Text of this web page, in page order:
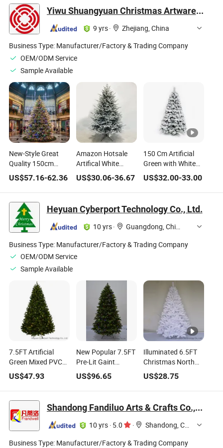
Yiwu Shuangyuan Christmas Artware Co., Ltd.
9 yrs·
Zhejiang, China
Business Type: Manufacturer/Factory & Trading Company
OEM/ODM Service
Sample Available
New-Style Great
Quality 150cm
PE+PVC Artificial
Automatic Mixed
Sprayed White
Christmas Tree
US$57.16-62.36
Amazon Hotsale
Artifical White
Flocking PE & PVC
Christmas Tree
US$30.06-36.67
150 Cm Artificial
Green with White
Flocked PVC Pine
Needle Hanged
Mixed Tree
Christmas
Decoration Tree
Pohon Natal
US$32.00-33.00
Heyuan Cyberport Technology Co., Ltd.
10 yrs·
Guangdong, China
Business Type: Manufacturer/Factory & Trading Company
OEM/ODM Service
Sample Available
7.5FT Artificial
Green Mixed PVC
Fat Hinged
Christmas Tree
with Warm White
and Multi Color
Lights
US$47.93
New Popular 7.5FT
Pre-Lit Gaint
Decorated
Automatic Tree
with Warm White
and Multi Color
Lights for Festival
Christmas
Handmade Xmas
Tree
US$96.65
Illuminated 6.5FT
Christmas North
Valley White Spruce
Hinged Tree with
Glitter and Clear
US$28.75
Shandong Fandiluo Arts & Crafts Co., Ltd.
10 yrs · 5.0 ·
Shandong, China
Business Type: Manufacturer/Factory & Trading Company